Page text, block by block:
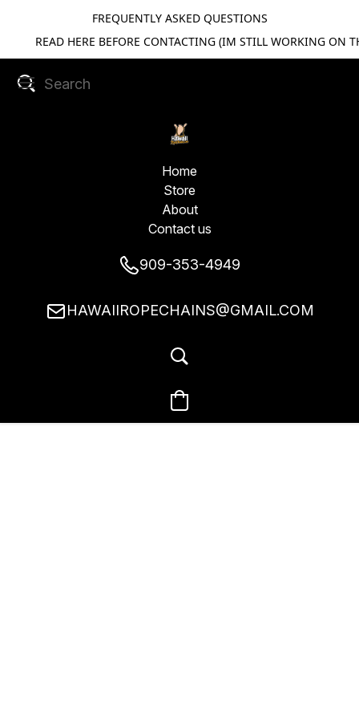
FREQUENTLY ASKED QUESTIONS
READ HERE BEFORE CONTACTING (IM STILL WORKING ON
Home
Store
About
Contact us
909-353-4949
HAWAIIROPECHAINS@GMAIL.COM